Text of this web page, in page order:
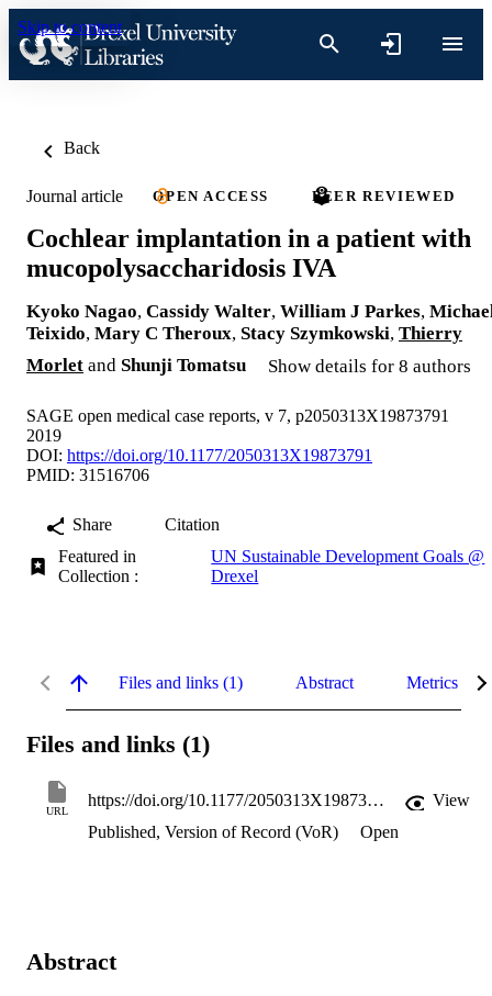
Skip to content
Back
Journal article OPEN ACCESS PEER REVIEWED
Cochlear implantation in a patient with
mucopolysaccharidosis IVA
Kyoko Nagao, Cassidy Walter, William J Parkes,
Teixido, Mary C Theroux, Stacy Szymkowski, Thierry
Morlet and Shunji Tomatsu Show details for 8 authors
SAGE open medical case reports, v 7, p2050313X19873791
2019
DOI: https://doi.org/10.1177/2050313X19873791
PMID: 31516706
Share
Citation
Featured in
Collection :
UN Sustainable Development Goals @
Drexel
Files and links (1) Abstract Metrics
Files and links (1)
URL
https://doi.org/10.1177/2050313X19873791
View
Published, Version of Record (VoR)
Open
Abstract